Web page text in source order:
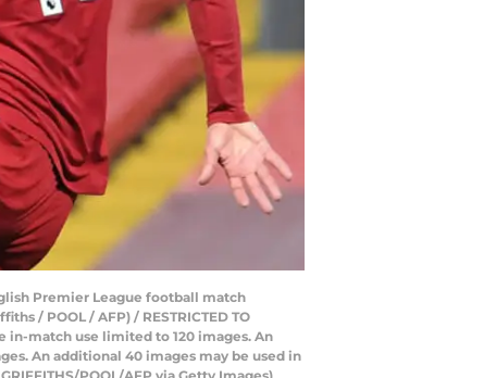
Premier League football match
/ POOL / AFP) / RESTRICTED TO
in-match use limited to 120 images. An
An additional 40 images may be used in